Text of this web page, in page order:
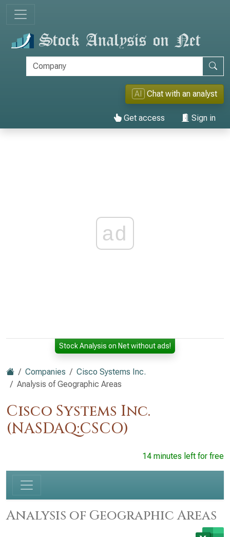
AI Chat with an analyst
Get access Sign in
ad
Stock Analysis on Net without ads!
Companies
Cisco Systems Inc.
Analysis of Geographic Areas
Cisco Systems Inc.
(NASDAQ:CSCO)
14 minutes left for free
Analysis of Geographic Areas